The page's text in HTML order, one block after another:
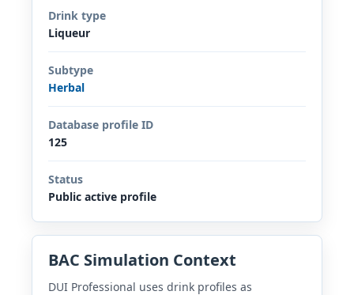
Drink type
Liqueur
Subtype
Herbal
Database profile ID
125
Status
Public active profile
BAC Simulation Context
DUI Professional uses drink profiles as